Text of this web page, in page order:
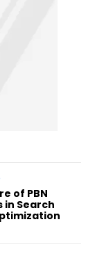
of PBN
in Search